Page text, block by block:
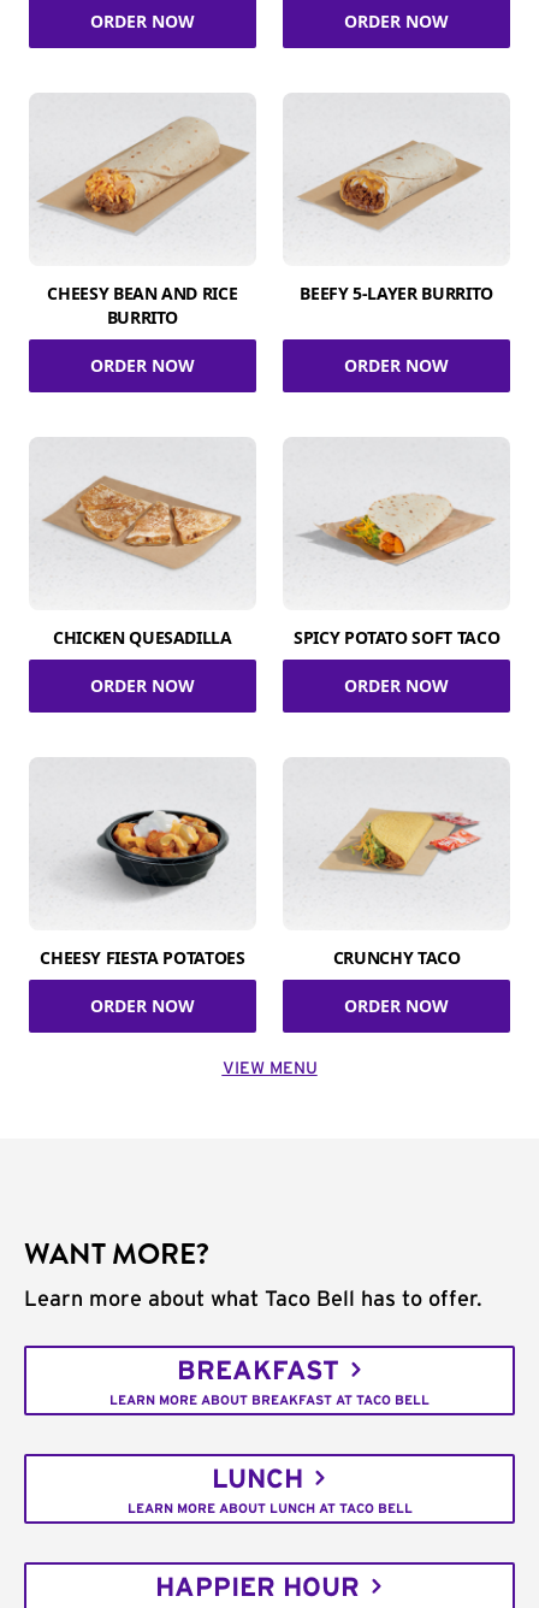
ORDER NOW ORDER NOW
CHEESY BEAN AND RICE
BURRITO
ORDER NOW
BEEFY 5-LAYER BURRITO
ORDER NOW
CHICKEN QUESADILLA
ORDER NOW
SPICY POTATO SOFT TACO
ORDER NOW
CHEESY FIESTA POTATOES
ORDER NOW
CRUNCHY TACO
ORDER NOW
VIEW MENU
WANT MORE?
Learn more about what Taco Bell has to offer.
BREAKFAST
LEARN MORE ABOUT BREAKFAST AT TACO BELL
LUNCH
LEARN MORE ABOUT LUNCH AT TACO BELL
HAPPIER HOUR